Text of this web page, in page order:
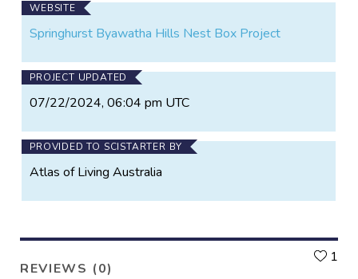
WEBSITE
Springhurst Byawatha Hills Nest Box Project
PROJECT UPDATED
07/22/2024, 06:04 pm UTC
PROVIDED TO SCISTARTER BY
Atlas of Living Australia
REVIEWS (0)
1